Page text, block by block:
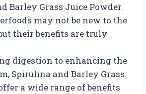
Barley Grass Juice Powder.
may not be new to the
their benefits are truly
digestion to enhancing the
Spirulina and Barley Grass
a wide range of benefits